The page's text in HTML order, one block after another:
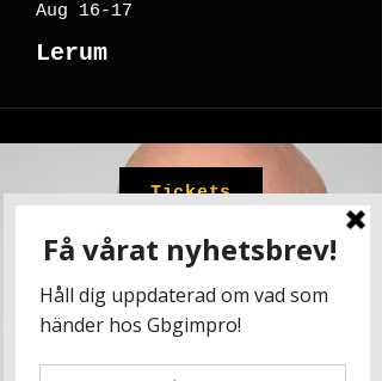
Aug 16-17
Lerum
Tickets
Joe Bill
Skills Attack
Every level of improviser
benefits from a workout in the
basics. Skill up or break bad